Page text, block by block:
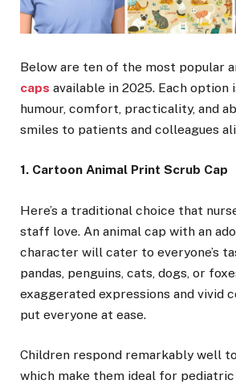
Below are ten of the most popular
caps available in 2025. Each option
humour, comfort, practicality, and
smiles to patients and colleagues
1. Cartoon Animal Print Scrub Cap
Here’s a traditional choice that
staff love. An animal cap with an
character will cater to everyone’s
pandas, penguins, cats, dogs, or
exaggerated expressions and vivid
put everyone at ease.
Children respond remarkably well
which make them ideal for